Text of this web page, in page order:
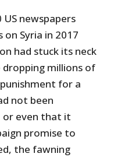
newspapers
Syria in 2017
had stuck its neck
millions of
for a
not been
or even that it
promise to
the fawning